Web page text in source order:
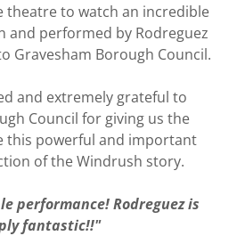
theatre to watch an incredible
and performed by Rodreguez
Gravesham Borough Council.
and extremely grateful to
Council for giving us the
this powerful and important
of the Windrush story.
performance! Rodreguez is
fantastic!!"